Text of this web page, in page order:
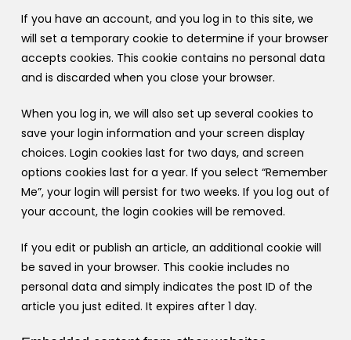
If you have an account, and you log in to this site, we
will set a temporary cookie to determine if your browser
accepts cookies. This cookie contains no personal data
and is discarded when you close your browser.
When you log in, we will also set up several cookies to
save your login information and your screen display
choices. Login cookies last for two days, and screen
options cookies last for a year. If you select “Remember
Me”, your login will persist for two weeks. If you log out of
your account, the login cookies will be removed.
If you edit or publish an article, an additional cookie will
be saved in your browser. This cookie includes no
personal data and simply indicates the post ID of the
article you just edited. It expires after 1 day.